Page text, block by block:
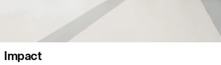
People: People:
Impact